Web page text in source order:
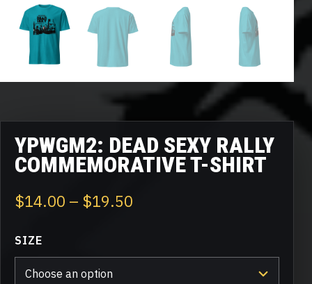
YPWGM2: DEAD SEXY RALLY
COMMEMORATIVE T-SHIRT
$14.00 – $19.50
SIZE